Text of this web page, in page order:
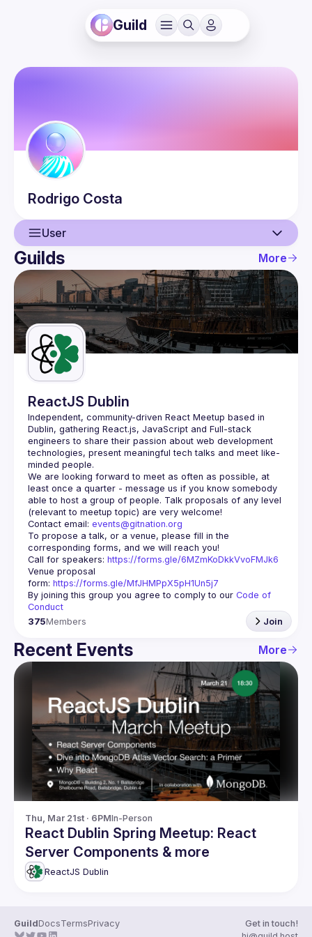
Guild
Rodrigo Costa
User
User
Events
Guilds
Guilds More
ReactJS Dublin
Independent, community-driven React Meetup based in
Dublin, gathering React.js, JavaScript and Full-stack
engineers to share their passion about web development
technologies, present meaningful tech talks and meet like-
minded people.
We are looking forward to meet as often as possible, at
least once a quarter - message us if you know somebody
able to host a group of people. Talk proposals of any level
Contact email: events@gitnation.org
To propose a talk, or a venue, please fill in the
Call for speakers: https://forms.gle/6MZmKoDkkVvoFMJk6
Venue proposal
form: https://forms.gle/MfJHMPpX5pH1Un5j7
By joining this group you agree to comply to our Code of
Conduct
375Members Join
Recent Events More
Thu, Mar 21st · 6PMIn-Person
React Dublin Spring Meetup: React
Server Components & more
ReactJS Dublin
GuildDocsTermsPrivacy
Get in touch!